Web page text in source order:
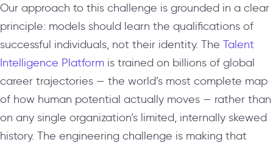
Our approach to this challenge is grounded in a clear
principle: models should learn the qualifications of
successful individuals, not their identity. The Talent
Intelligence Platform is trained on billions of global
career trajectories — the world’s most complete map
of how human potential actually moves — rather than
on any single organization’s limited, internally skewed
history. The engineering challenge is making that